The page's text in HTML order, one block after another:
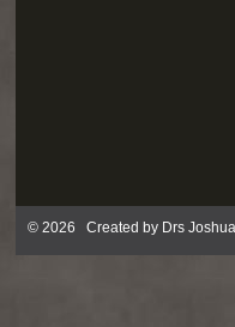
© 2026 Created by Drs